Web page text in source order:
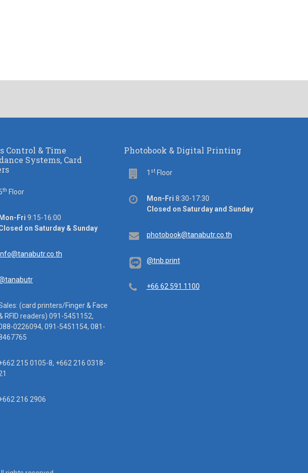
Control & Time
Systems, Card
th Floor
Mon-Fri 9:15-16:00
on Saturday & Sunday
(card printers/Finger & Face
RFID readers) 091-5451152,
0226094, 091-5451154, 081-
215 0105-8, +662 216 0318-
216 2906
Photobook & Digital Printing
Floor
1 stFloor
Office
hours
Mon-Fri 8:30-17:30
Closed on Saturday and Sunday
Email
photobook@tanabutr.co.th
@tnb.print
Telephone
+66 62 591 1100